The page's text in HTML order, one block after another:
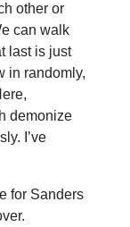
other or
can walk
last is just
in randomly,
demonize
I’ve
for Sanders